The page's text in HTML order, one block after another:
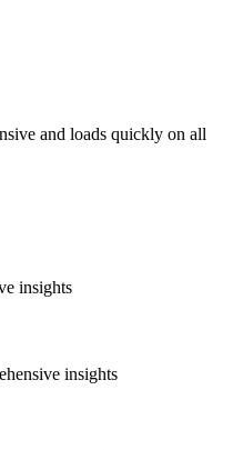
and loads quickly on all
insights
insights